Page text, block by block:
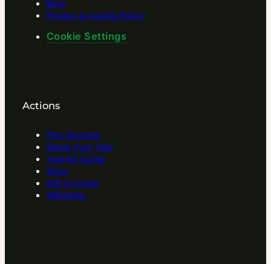
Blog
Privacy & Cookie Policy
Cookie Settings
Actions
Play Quizzes
Name Your Tree
Tree Kit Guide
Shop
Gift A Forest
Affilitates